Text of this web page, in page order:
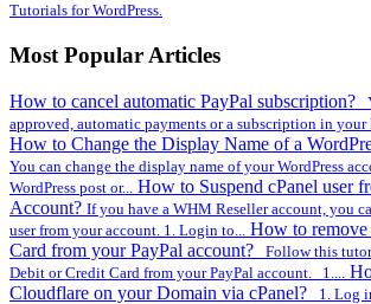
Tutorials for WordPress.
Most Popular Articles
How to cancel automatic PayPal subscription?
approved, automatic payments or a subscription in your
How to Change the Display Name of a
You can change the display name of your WordPress
WordPress post or...
How to Suspend cPanel user
Account? If you have а WHM Reseller account, you
user from your account. 1. Login to...
How to
Card from your PayPal account?
Follow this
Debit or Credit Card from your PayPal account. 1....
Cloudflare on your Domain via cPanel?
1. Log